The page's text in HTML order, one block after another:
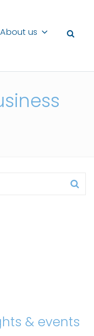
About us
& events